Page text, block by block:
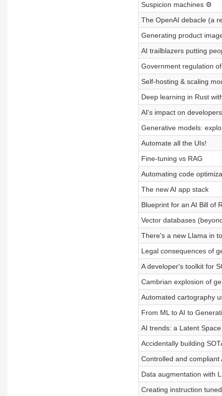
Suspicion machines ⚙️
The OpenAI debacle (a
Generating product
AI trailblazers putting
Government regulation
Self-hosting & scaling
Deep learning in Rust
AI's impact on developers
Generative models:
Automate all the UIs!
Fine-tuning vs RAG
Automating code
The new AI app stack
Blueprint for an AI Bill of
Vector databases
There's a new Llama in
Legal consequences of
A developer's toolkit for
Cambrian explosion of
Automated cartography
From ML to AI to
AI trends: a Latent
Accidentally building
Controlled and compliant
Data augmentation with
Creating instruction